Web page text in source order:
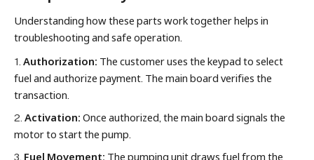
Understanding how these parts work together helps in
troubleshooting and safe operation.
1. Authorization: The customer uses the keypad to select
fuel and authorize payment. The main board verifies the
transaction.
2. Activation: Once authorized, the main board signals the
motor to start the pump.
3. Fuel Movement: The pumping unit draws fuel from the